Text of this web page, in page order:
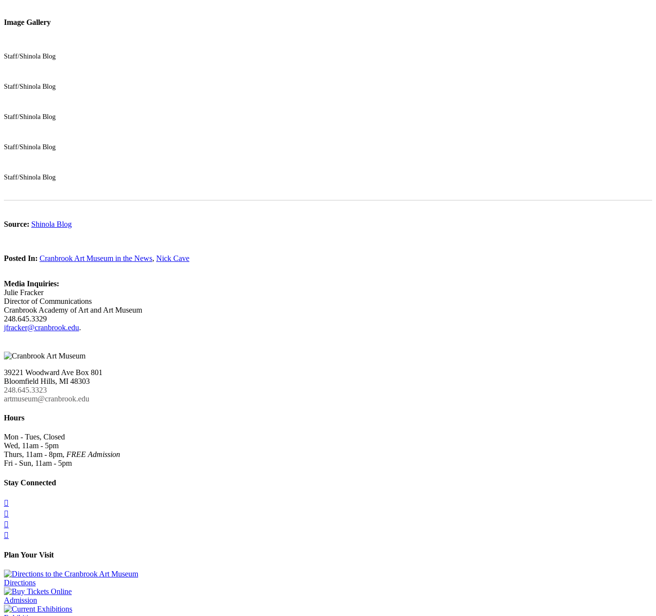
Image Gallery
Staff/Shinola Blog
Staff/Shinola Blog
Staff/Shinola Blog
Staff/Shinola Blog
Staff/Shinola Blog
Source: Shinola Blog
Posted In: Cranbrook Art Museum in the News, Nick Cave
Media Inquiries:
Julie Fracker
Director of Communications
Cranbrook Academy of Art and Art Museum
248.645.3329
jfracker@cranbrook.edu.
39221 Woodward Ave Box 801
Bloomfield Hills, MI 48303
248.645.3323
artmuseum@cranbrook.edu
Hours
Mon - Tues, Closed
Wed, 11am - 5pm
Thurs, 11am - 8pm, FREE Admission
Fri - Sun, 11am - 5pm
Stay Connected




Plan Your Visit
Directions
Admission